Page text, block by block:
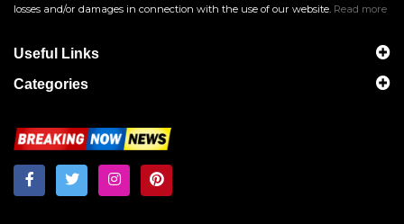
losses and/or damages in connection with the use of our website. Read more
Useful Links
Categories